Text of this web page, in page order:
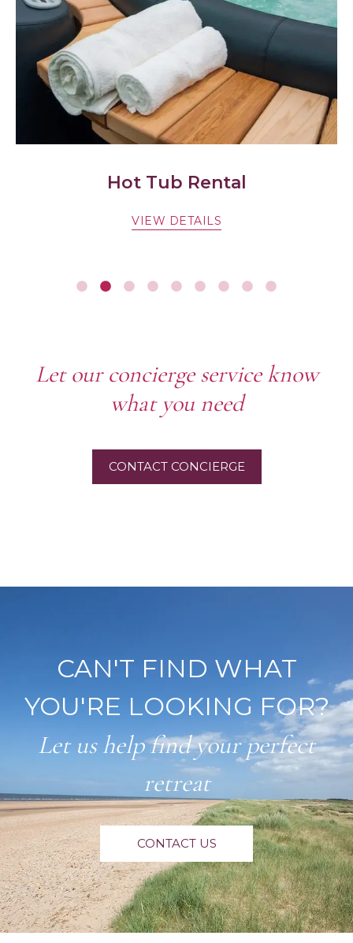
Hot Tub Rental
VIEW DETAILS
Let our concierge service know
what you need
CONTACT CONCIERGE
CAN'T FIND WHAT
YOU'RE LOOKING FOR?
Let us help find your perfect
retreat
CONTACT US